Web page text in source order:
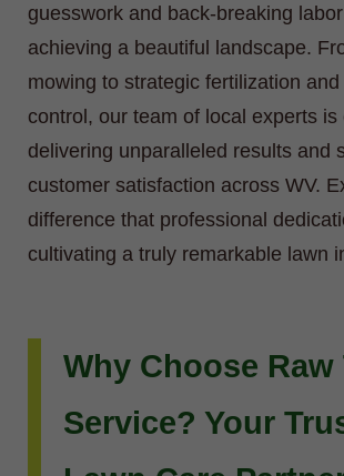
guesswork and back-breaking
achieving a beautiful landscape.
mowing to strategic fertilization
control, our team of local experts is
delivering unparalleled results and
customer satisfaction across WV.
difference that professional
cultivating a truly remarkable lawn
Why Choose Raw
Service? Your